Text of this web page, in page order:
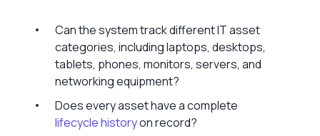
Can the system track different IT asset
categories, including laptops, desktops,
tablets, phones, monitors, servers, and
networking equipment?
Does every asset have a complete
lifecycle historyon record?